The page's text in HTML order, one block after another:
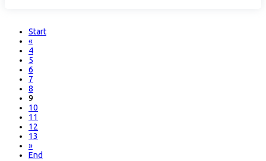
Start
«
4
5
6
7
8
9
10
11
12
13
»
End